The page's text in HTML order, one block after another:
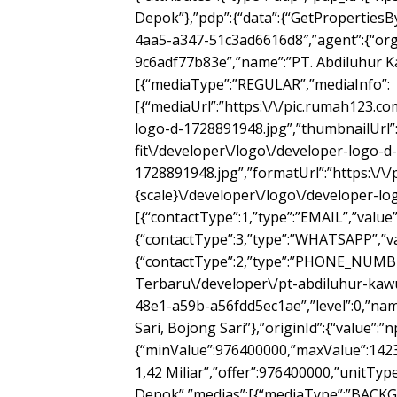
4aa5-a347-
9c6adf77b83e”,”name”:”PT. Abdiluhur
[{“mediaType”:”REGULAR”,”mediaInfo”:
[{“mediaUrl”:”https:\/\/
logo-d-
fit\/developer\/logo\/developer-logo-d-
{scale}\/developer\/logo\/developer-